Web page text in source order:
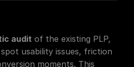
audit of the existing PLP,
usability issues, friction
moments. This